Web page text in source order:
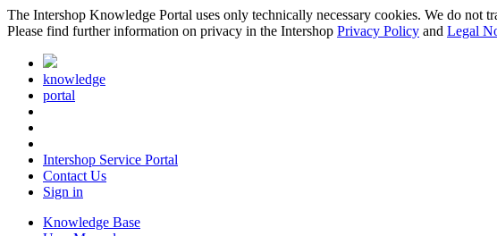
The Intershop Knowledge Portal uses only technically necessary cookies. We do not
Please find further information on privacy in the Intershop Privacy Policy and Legal
knowledge
portal
Intershop Service Portal
Contact Us
Sign in
Knowledge Base